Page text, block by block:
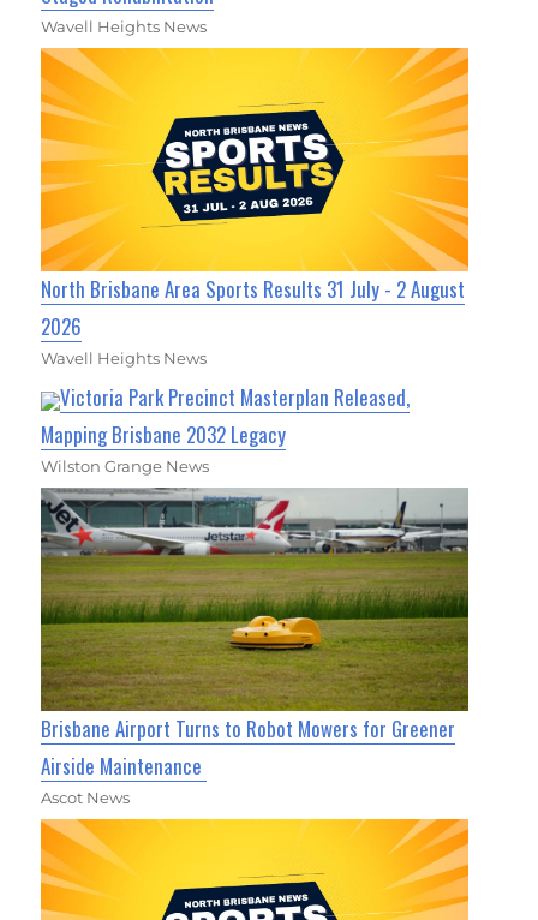
Wavell Heights News
North Brisbane Area Sports Results 31 July - 2 August
2026
Wavell Heights News
Victoria Park Precinct Masterplan Released,
Mapping Brisbane 2032 Legacy
Wilston Grange News
Brisbane Airport Turns to Robot Mowers for Greener
Airside Maintenance
Ascot News